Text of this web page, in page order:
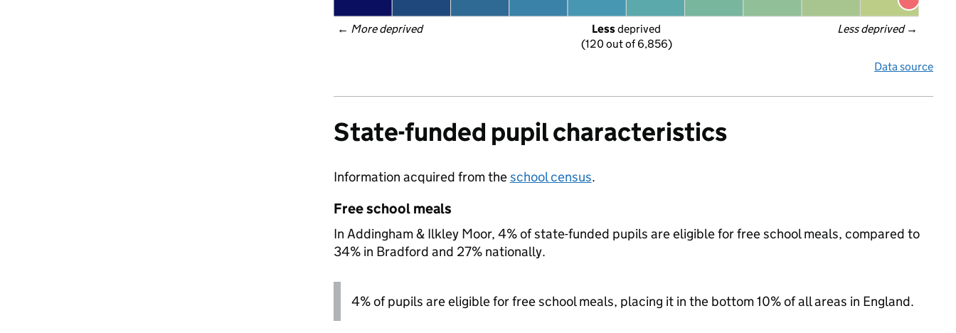
← More deprived Less deprived →
Less deprived
(120 out of 6,856)
Data source
State-funded pupil characteristics
Information acquired from theschool census.
Free school meals
In Addingham & Ilkley Moor, 4% of state-funded pupils are eligible for free school meals, compared to
34% in Bradford and 27% nationally.
4% of pupils are eligible for free school meals, placing it in the bottom 10% of all areas in England.